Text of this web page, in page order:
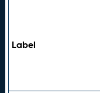
Label